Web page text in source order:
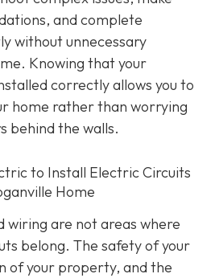
and complete
without unnecessary
Knowing that your
correctly allows you to
home rather than worrying
behind the walls.
to Install Electric Circuits
Home
wiring are not areas where
belong. The safety of your
of your property, and the